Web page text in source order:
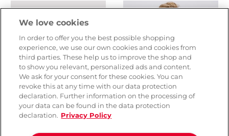
We love cookies
In order to offer you the best possible shopping
experience, we use our own cookies and cookies from
third parties. These help us to improve the shop and
to show you relevant, personalized ads and content.
We ask for your consent for these cookies. You can
revoke this at any time with our data protection
declaration. Further information on the processing of
your data can be found in the data protection
declaration. Privacy Policy